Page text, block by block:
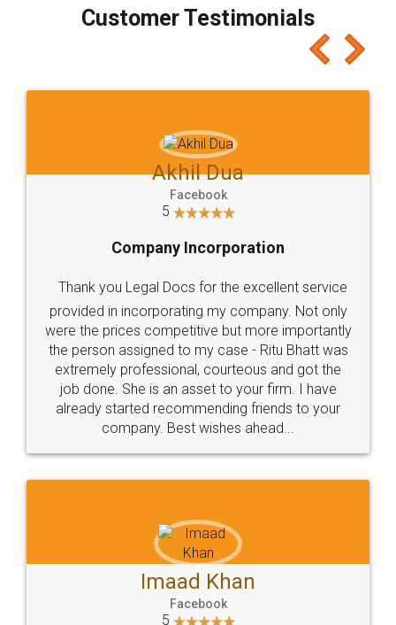
final amt to be paid as well as discount coupons
which I liked alot 😋 I would recommend people
to at least give it a try, you'll like it for sure 👌
Jeet Chaudhari
5
Rental Agreement
Just go for it and register agreement online with
these people... They are very helpful and polite.. i
loved the service by legal docs... Thanks guys... it
made my work on fingertips...Thanks for such
great service
WHY CHOOSE
LEGALDOCS